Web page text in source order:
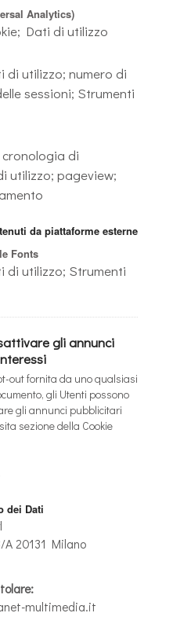
Analytics)
Dati di utilizzo
di utilizzo; numero di
sessioni; Strumenti
di
utilizzo; pageview;
da piattaforme esterne
Fonts
di utilizzo; Strumenti
gli annunci
out fornita da uno qualsiasi
gli Utenti possono
gli annunci pubblicitari
sezione della Cookie
dei Dati
A 20131 Milano
multimedia.it